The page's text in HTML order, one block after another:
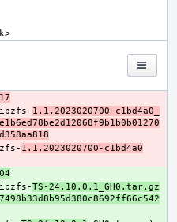
1.1.2023020700-c1bd4a0_
1.1.2023020700-c1bd4a0
TS-24.10.0.1_GH0.tar.gz